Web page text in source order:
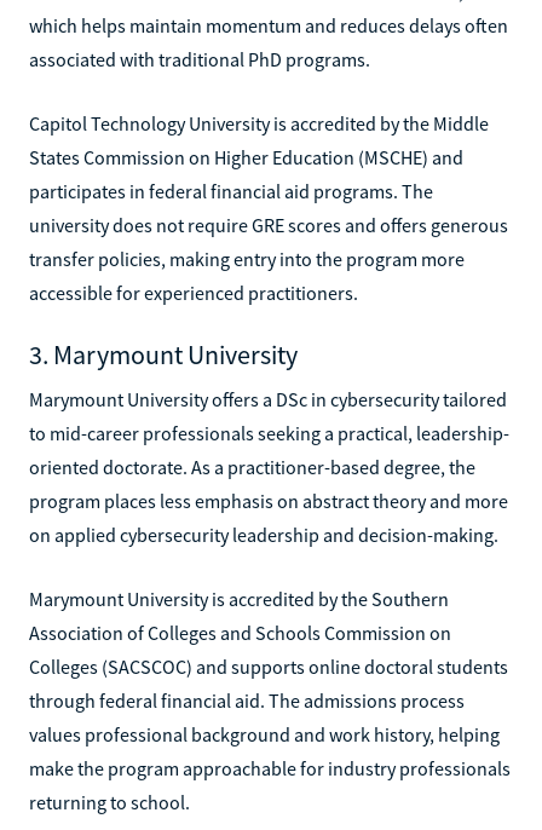
which helps maintain momentum and reduces delays often
associated with traditional PhD programs.
Capitol Technology University is accredited by the Middle
States Commission on Higher Education (MSCHE) and
participates in federal financial aid programs. The
university does not require GRE scores and offers generous
transfer policies, making entry into the program more
accessible for experienced practitioners.
3. Marymount University
Marymount University offers a DSc in cybersecurity tailored
to mid-career professionals seeking a practical, leadership-
oriented doctorate. As a practitioner-based degree, the
program places less emphasis on abstract theory and more
on applied cybersecurity leadership and decision-making.
Marymount University is accredited by the Southern
Association of Colleges and Schools Commission on
Colleges (SACSCOC) and supports online doctoral students
through federal financial aid. The admissions process
values professional background and work history, helping
make the program approachable for industry professionals
returning to school.